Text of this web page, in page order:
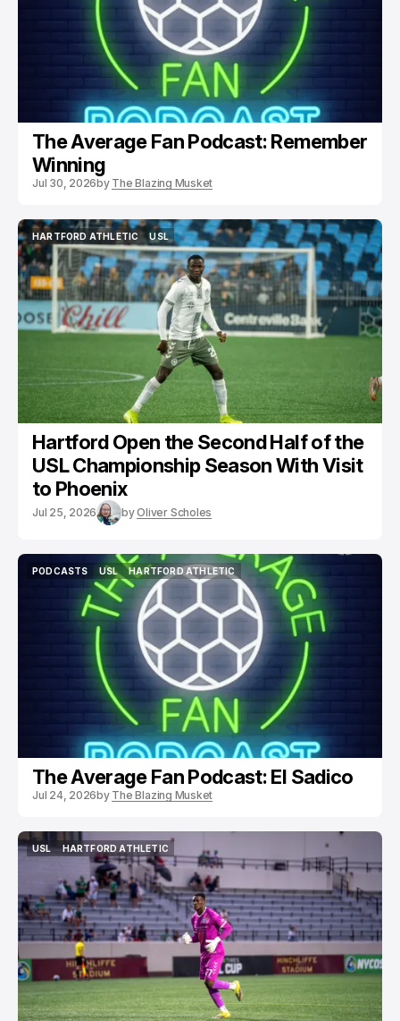
The Average Fan Podcast: Remember
Winning
Jul 30, 2026by The Blazing Musket
HARTFORD ATHLETIC
HARTFORD ATHLETIC
USL
USL
Hartford Open the Second Half of the
USL Championship Season With Visit
to Phoenix
Jul 25, 2026 byOliver Scholes
PODCASTS
USL
USL
HARTFORD ATHLETIC
HARTFORD ATHLETIC
The Average Fan Podcast: El Sadico
Jul 24, 2026by The Blazing Musket
USL
HARTFORD ATHLETIC
HARTFORD ATHLETIC